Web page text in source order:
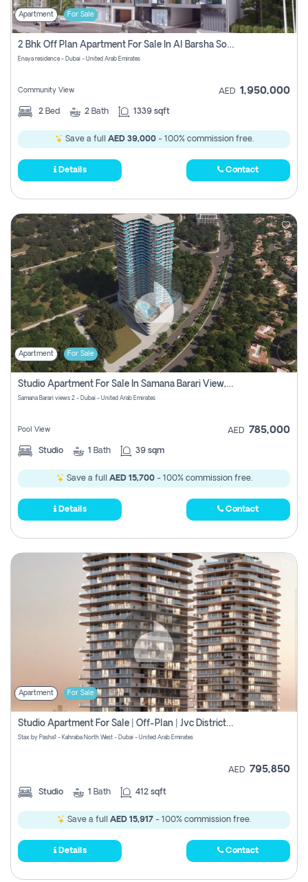
Apartment For Sale
2 Bhk Off Plan Apartment For Sale In Al Barsha South Fifth, Dubai
Enaya residence - Dubai - United Arab Emirates
Community View AED 1,950,000
2 Bed 2 Bath 1339 sqft
Save a full AED 39,000- 100% commission free.
Details Contact
Apartment For Sale
Studio Apartment For Sale In Samana Barari View, Dubai
Samana Barari views 2 - Dubai - United Arab Emirates
Pool View AED 785,000
Studio 1 Bath 39 sqm
Save a full AED 15,700- 100% commission free.
Details Contact
Apartment For Sale
Studio Apartment For Sale | Off-Plan | Jvc District 15
Stax by Pasha1 - Kahraba North West - Dubai - United Arab Emirates
AED 795,850
Studio 1 Bath 412 sqft
Save a full AED 15,917 - 100% commission free.
Details Contact